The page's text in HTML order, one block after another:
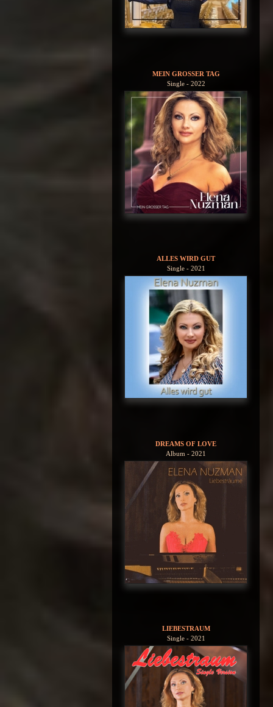
MEIN GROSSER TAG
Single - 2022
ALLES WIRD GUT
Single - 2021
DREAMS OF LOVE
Album - 2021
LIEBESTRAUM
Single - 2021